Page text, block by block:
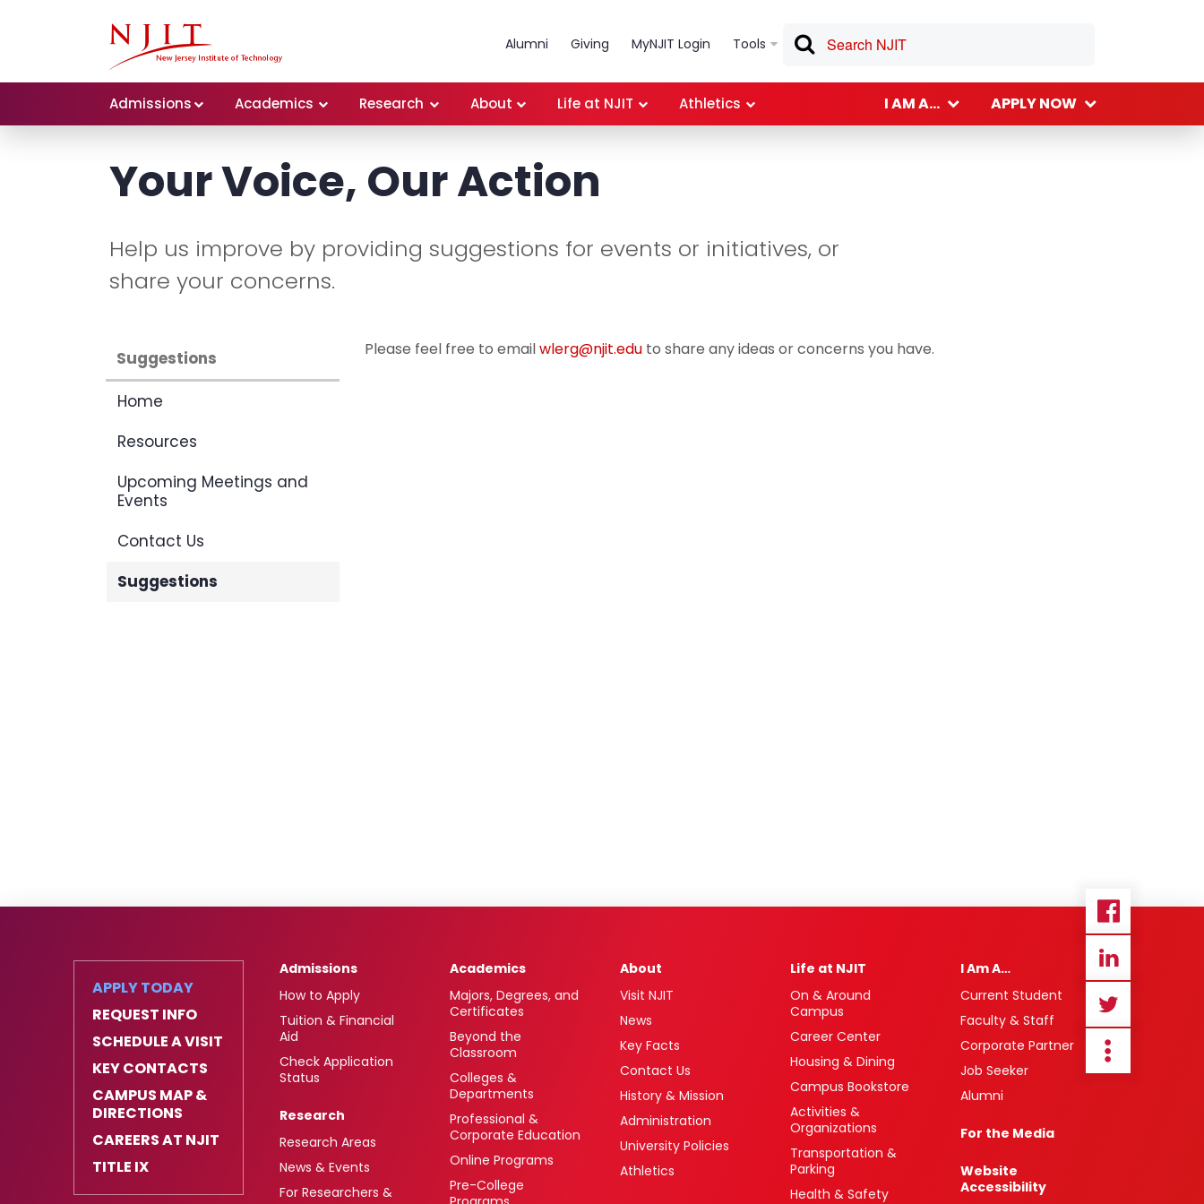
Alumni Giving MyNJIT Login Tools
Admissions Academics Research About Life at NJIT Athletics I AM A... APPLY NOW
Your Voice, Our Action
Help us improve by providing suggestions for events or initiatives, or
share your concerns.
Suggestions
Home
Resources
Upcoming Meetings and
Events
Contact Us
Suggestions
Please feel free to emailwlerg@njit.edu to share any ideas or concerns you have.
APPLY TODAY
REQUEST INFO
SCHEDULE A VISIT
KEY CONTACTS
CAMPUS MAP &
DIRECTIONS
CAREERS AT NJIT
TITLE IX
Admissions
How to Apply
Tuition & Financial
Aid
Check Application
Status
Research
Research Areas
News & Events
For Researchers &
Academics
Majors, Degrees, and
Certificates
Beyond the
Classroom
Colleges &
Departments
Professional &
Corporate Education
Online Programs
Pre-College
About
Visit NJIT
News
Key Facts
Contact Us
History & Mission
Administration
University Policies
Athletics
Life at NJIT
On & Around
Campus
Career Center
Housing & Dining
Campus Bookstore
Activities &
Organizations
Transportation &
Parking
Health & Safety
I Am A…
Current Student
Faculty & Staff
Corporate Partner
Job Seeker
Alumni
For the Media
Website
Accessibility